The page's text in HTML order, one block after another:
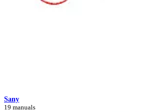
Sany
19 manuals